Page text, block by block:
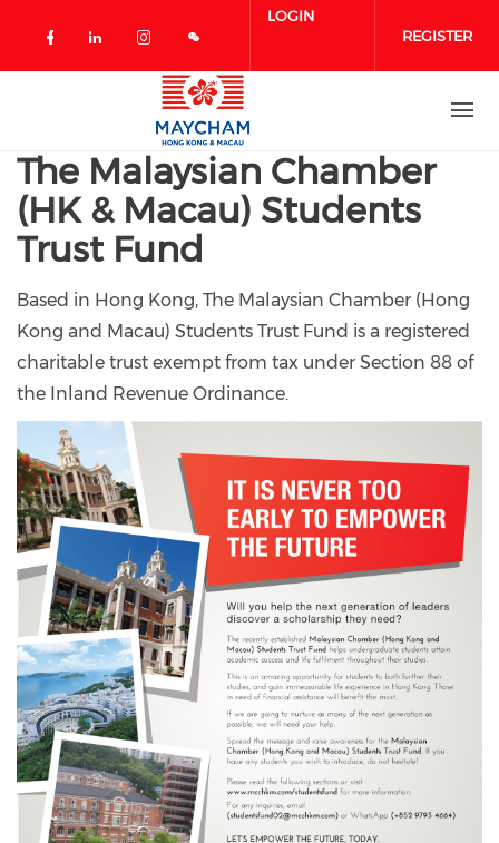
Check our social media on facebook
Check our social media on
Check our social media on
LOGIN
REGISTER
The Malaysian Chamber
(HK & Macau) Students
Trust Fund
Based in Hong Kong, The Malaysian Chamber (Hong
Kong and Macau) Students Trust Fund is a registered
charitable trust exempt from tax under Section 88 of
the Inland Revenue Ordinance.